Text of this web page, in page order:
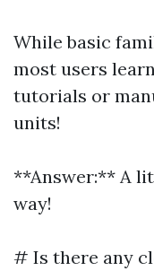
While basic
most users
tutorials or
units!
**Answer:** A
way!
# Is there any